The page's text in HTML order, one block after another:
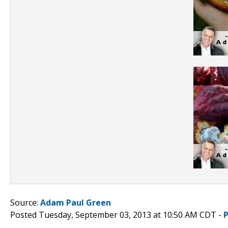
Source: Adam Paul Green
Posted Tuesday, September 03, 2013 at 10:50 AM CDT -